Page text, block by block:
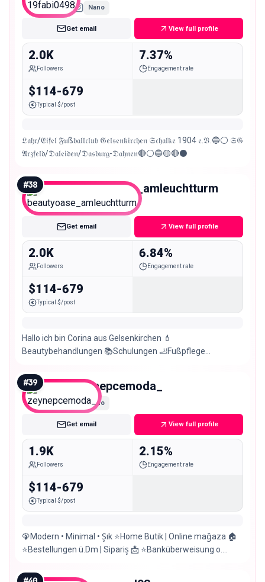
Nano
Get email View full profile
2.0K
Followers
7.37%
Engagement rate
$114-679
Typical $/post
𝔏𝔞𝔥𝔯/𝔈𝔦𝔣𝔢𝔩 𝔉𝔲ß𝔟𝔞𝔩𝔩𝔠𝔩𝔲𝔟 𝔊𝔢𝔩𝔰𝔢𝔫𝔨𝔦𝔯𝔠𝔥𝔢𝔫 𝔖𝔠𝔥𝔞𝔩𝔨𝔢 1904 𝔢.𝔙.🔵⚪ 𝔖𝔊
𝔄𝔯𝔷𝔣𝔢𝔩𝔡/𝔇𝔞𝔩𝔢𝔦𝔡𝔢𝔫/𝔇𝔞𝔰𝔟𝔲𝔯𝔤-𝔇𝔞𝔥𝔫𝔢𝔫🔴⚪🔵🟡🔴⚫
#38 beautyoase_amleuchtturm
Nano
Get email View full profile
2.0K
Followers
6.84%
Engagement rate
$114-679
Typical $/post
Hallo ich bin Corina aus Gelsenkirchen 💄
Beautybehandlungen 📚Schulungen 🦶Fußpflege
http://www.beautyoaseamleuchtturm/impressum
#39 zeynepcemoda_
Nano
Get email View full profile
1.9K
Followers
2.15%
Engagement rate
$114-679
Typical $/post
🦚Modern • Minimal • Şık ⭐️Home Butik | Online mağaza 🏠
⭐️Bestellungen ü.Dm | Sipariş 📩 ⭐️Banküberweisung o.